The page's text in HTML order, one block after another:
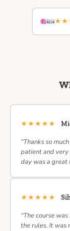
★★★★★
“Thanks so
patient and very
day was a great
★★★★★
“The course
the rules. It was